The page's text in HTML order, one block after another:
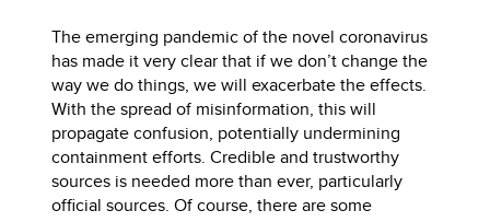
The emerging pandemic of the novel coronavirus
has made it very clear that if we don’t change the
way we do things, we will exacerbate the effects.
With the spread of misinformation, this will
propagate confusion, potentially undermining
containment efforts. Credible and trustworthy
sources is needed more than ever, particularly
official sources. Of course, there are some